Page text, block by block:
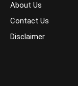
About Us
Contact Us
Disclaimer